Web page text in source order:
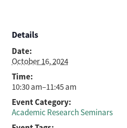
Details
Date:
October 16, 2024
Time:
10:30 am–11:45 am
Event Category:
Academic Research Seminars